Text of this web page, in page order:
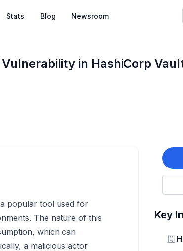
Stats Blog Newsroom
in HashiCorp
Key
popular tool used for
The nature of this
which can
a malicious actor